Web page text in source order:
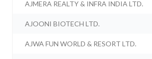
AJMERA REALTY & INFRA INDIA LTD.
AJOONI BIOTECH LTD.
AJWA FUN WORLD & RESORT LTD.